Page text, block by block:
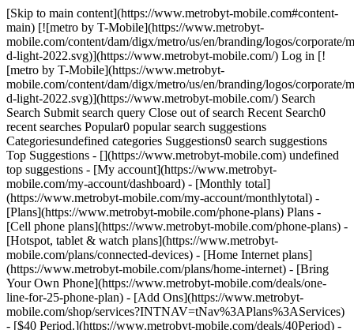
[Skip to main content](https://www.metrobyt-mobile.com#content-
main) [![metro by T-Mobile](https://www.metrobyt-
mobile.com/content/dam/digx/metro/us/en/branding/logos/corporate/
d-light-2022.svg)](https://www.metrobyt-mobile.com/) Log in [!
[metro by T-Mobile](https://www.metrobyt-
mobile.com/content/dam/digx/metro/us/en/branding/logos/corporate/
d-light-2022.svg)](https://www.metrobyt-mobile.com/) Search
Search Submit search query Close out of search Recent Search0
recent searches Popular0 popular search suggestions
Categoriesundefined categories Suggestions0 search suggestions
Top Suggestions - [](https://www.metrobyt-mobile.com) undefined
top suggestions - [My account](https://www.metrobyt-
mobile.com/my-account/dashboard) - [Monthly total]
(https://www.metrobyt-mobile.com/my-account/monthlytotal) -
[Plans](https://www.metrobyt-mobile.com/phone-plans) Plans -
[Cell phone plans](https://www.metrobyt-mobile.com/phone-plans) -
[Hotspot, tablet & watch plans](https://www.metrobyt-
mobile.com/plans/connected-devices) - [Home Internet plans]
(https://www.metrobyt-mobile.com/plans/home-internet) - [Bring
Your Own Phone](https://www.metrobyt-mobile.com/deals/one-
line-for-25-phone-plan) - [Add Ons](https://www.metrobyt-
mobile.com/shop/services?INTNAV=tNav%3APlans%3AServices)
- [$40 Period.](https://www.metrobyt-mobile.com/deals/40Period) -